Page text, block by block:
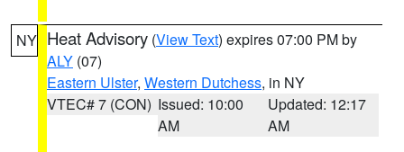
NY Heat Advisory (View Text) expires 07:00 PM by
ALY (07)
Eastern Ulster, Western Dutchess, in NY
VTEC# 7 (CON) Issued: 10:00
AM
Updated: 12:17
AM